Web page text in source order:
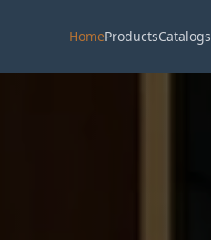
HomeProductsCatalogs